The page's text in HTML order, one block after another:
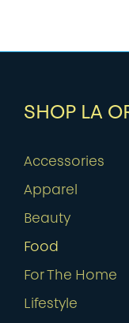
SHOP LA
Accessories
Apparel
Beauty
Food
For The Home
Lifestyle